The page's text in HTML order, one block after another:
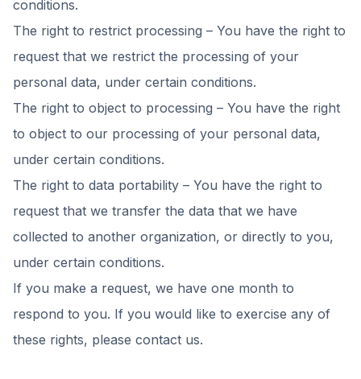
conditions.
The right to restrict processing – You have the right to
request that we restrict the processing of your
personal data, under certain conditions.
The right to object to processing – You have the right
to object to our processing of your personal data,
under certain conditions.
The right to data portability – You have the right to
request that we transfer the data that we have
collected to another organization, or directly to you,
under certain conditions.
If you make a request, we have one month to
respond to you. If you would like to exercise any of
these rights, please contact us.